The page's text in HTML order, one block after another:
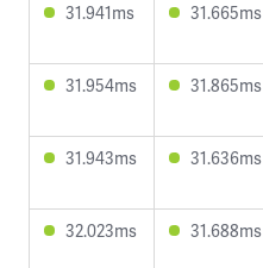
31.941ms 31.665ms
31.954ms 31.865ms
31.943ms 31.636ms
32.023ms 31.688ms